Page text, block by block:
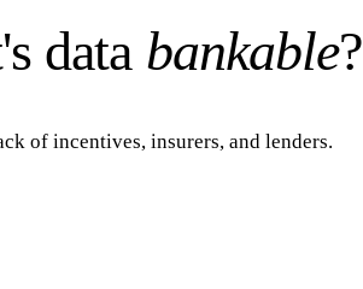
data bankable?
of incentives, insurers, and lenders.